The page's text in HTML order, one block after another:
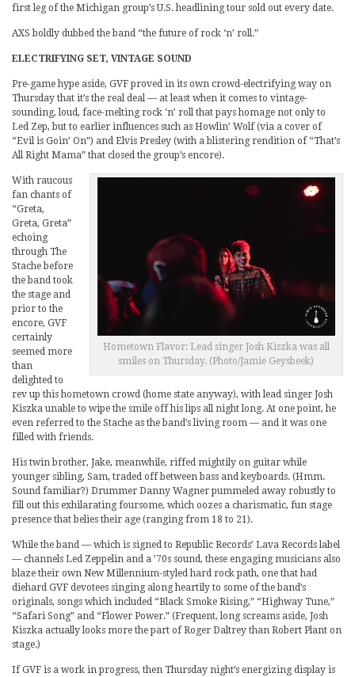
first leg of the Michigan group’s U.S. headlining tour sold out every date.
AXS boldly dubbed the band “the future of rock ‘n’ roll.”
ELECTRIFYING SET, VINTAGE SOUND
Pre-game hype aside, GVF proved in its own crowd-electrifying way on
Thursday that it’s the real deal — at least when it comes to vintage-
sounding, loud, face-melting rock ‘n’ roll that pays homage not only to
Led Zep, but to earlier influences such as Howlin’ Wolf (via a cover of
“Evil is Goin’ On”) and Elvis Presley (with a blistering rendition of “That’s
All Right Mama” that closed the group’s encore).
Hometown Flavor: Lead singer Josh Kiszka was all
smiles on Thursday. (Photo/Jamie Geysbeek)
With raucous
fan chants of
“Greta,
Greta, Greta”
echoing
through The
Stache before
the band took
the stage and
prior to the
encore, GVF
certainly
seemed more
than
delighted to
rev up this hometown crowd (home state anyway), with lead singer Josh
Kiszka unable to wipe the smile off his lips all night long. At one point, he
even referred to the Stache as the band’s living room — and it was one
filled with friends.
His twin brother, Jake, meanwhile, riffed mightily on guitar while
younger sibling, Sam, traded off between bass and keyboards. (Hmm.
Sound familiar?) Drummer Danny Wagner pummeled away robustly to
fill out this exhilarating foursome, which oozes a charismatic, fun stage
presence that belies their age (ranging from 18 to 21).
While the band — which is signed to Republic Records’ Lava Records label
— channels Led Zeppelin and a ’70s sound, these engaging musicians also
blaze their own New Millennium-styled hard rock path, one that had
diehard GVF devotees singing along heartily to some of the band’s
originals, songs which included “Black Smoke Rising,” “Highway Tune,”
“Safari Song” and “Flower Power.” (Frequent, long screams aside, Josh
Kiszka actually looks more the part of Roger Daltrey than Robert Plant on
stage.)
If GVF is a work in progress, then Thursday night’s energizing display is